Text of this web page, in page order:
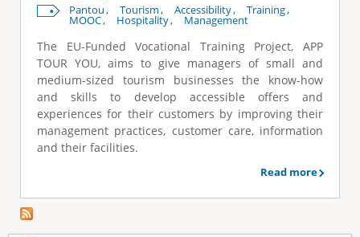
Pantou
Tourism Accessibility Training
MOOC Hospitality Management
The EU-Funded Vocational Training Project, APP
TOUR YOU, aims to give managers of small and
medium-sized tourism businesses the know-how
and skills to develop accessible offers and
experiences for their customers by improving their
management practices, customer care, information
and their facilities.
Read more